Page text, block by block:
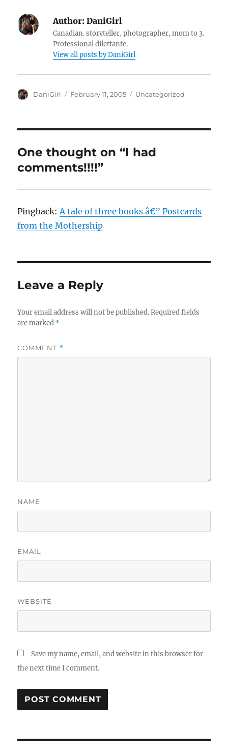
Author: DaniGirl
Canadian. storyteller, photographer, mom to 3.
Professional dilettante.
View all posts by DaniGirl
Author
DaniGirl
Posted
February 11, 2005 Categories
Uncategorized
One thought on “I had
comments!!!!”
Pingback: A tale of three books â€” Postcards
from the Mothership
Leave a Reply
Your email address will not be published. Required fields
are marked *
COMMENT *
NAME
EMAIL
WEBSITE
Save my name, email, and website in this browser for
the next time I comment.